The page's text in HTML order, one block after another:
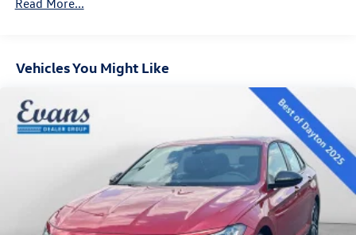
prefer.
Vehicles You Might Like